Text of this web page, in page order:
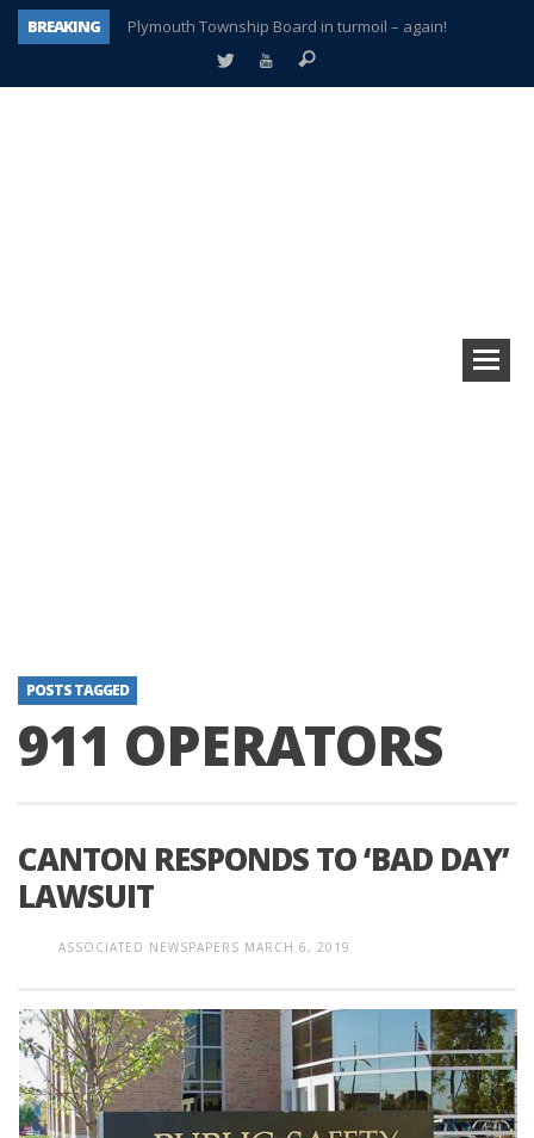
BREAKING
Plymouth Township Board in turmoil – again!
A tale of one city split apart – Historic Northville
POSTS TAGGED
911 OPERATORS
CANTON RESPONDS TO ‘BAD DAY’
LAWSUIT
ASSOCIATED NEWSPAPERS MARCH 6, 2019